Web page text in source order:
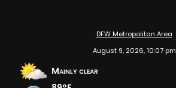
DFW Metropolitan Area
August 9, 2026, 10:07 pm
Mainly clear